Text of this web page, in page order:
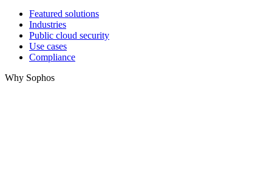
Featured solutions
Industries
Public cloud security
Use cases
Compliance
Why Sophos